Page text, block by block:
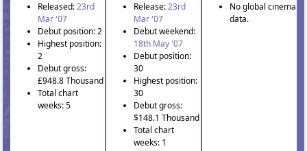
Released:23rd
Mar '07
Debut position: 2
Highest position:
2
Debut gross:
£948.8 Thousand
Total chart
weeks: 5
Release:23rd
Mar '07
Debut weekend:
18th May '07
Debut position:
30
Highest position:
30
Debut gross:
$148.1 Thousand
Total chart
weeks: 1
No global cinema
data.